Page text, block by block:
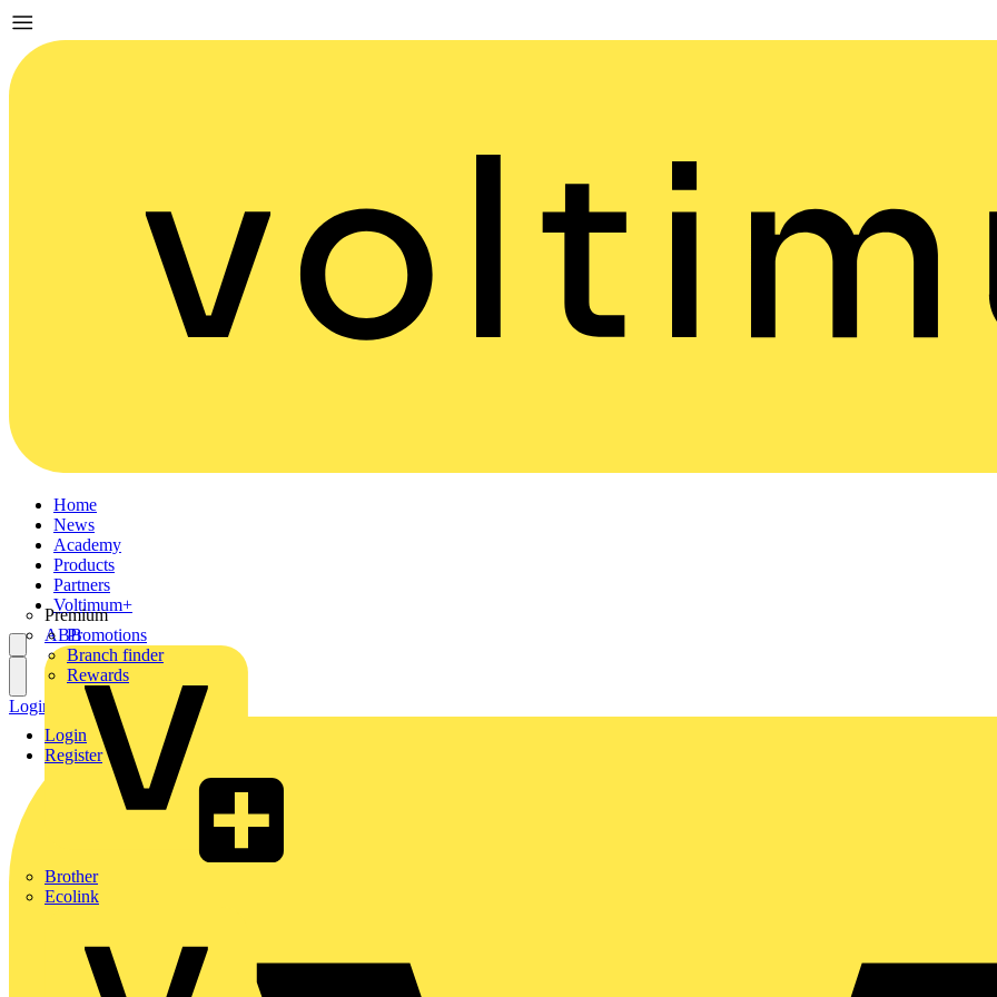
Home
News
Academy
Products
Partners
Premium
ABB
Brother
Ecolink
Voltimum+
Promotions
Branch finder
Rewards
Login
Register
Login Register